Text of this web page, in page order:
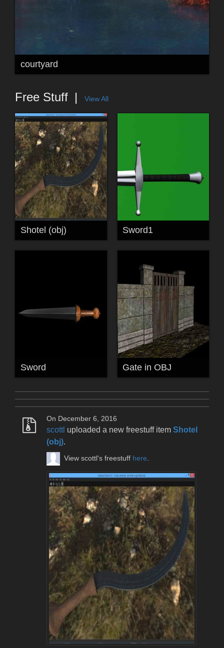
courtyard
Free Stuff View All
Shotel (obj) Sword1
Sword Gate in OBJ
On December 6, 2016
scottl uploaded a new freestuff item Shotel
(obj).
View scottl's freestuff here